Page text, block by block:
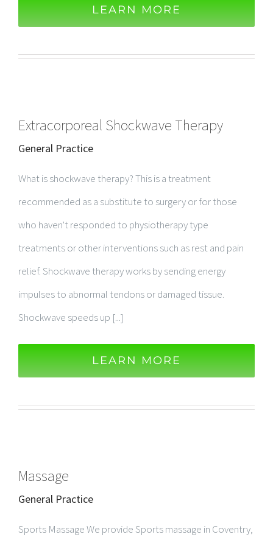
LEARN MORE
Extracorporeal Shockwave Therapy
General Practice
What is shockwave therapy? This is a treatment
recommended as a substitute to surgery or for those
who haven't responded to physiotherapy type
treatments or other interventions​ such as rest and pain
relief. Shockwave therapy works by sending energy
impulses to abnormal tendons or damaged tissue.
Shockwave speeds up [...]
LEARN MORE
Massage
General Practice
Sports Massage We provide Sports massage in Coventry,